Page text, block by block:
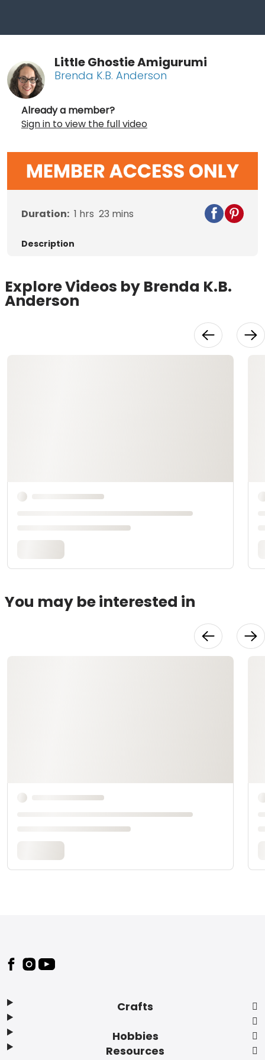
Little Ghostie Amigurumi
Brenda K.B. Anderson
Already a member?
Sign in to view the full video
Duration: 1 hrs 23 mins
Description
Explore Videos by Brenda K.B.
Anderson
You may be interested in
Footer
Crafts
Hobbies
Resources